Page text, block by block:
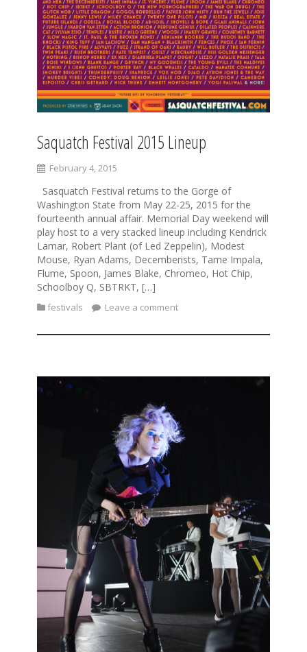
Saquatch Festival 2015 Lineup
February 4, 2015
Sasquatch Festival returns to the Gorge of
Washington State from May 22-25, 2015 for the
fourteenth annual affair. Memorial Day weekend will
play host to a very stacked lineup including Kendrick
Lamar, Robert Plant (of Led Zeppelin), Modest
Mouse, Ryan Adams, Decemberists, Tame Impala,
Flume, Spoon, James Blake, Chromeo, Hot Chip,
Schoolboy Q, SBTRKT, […]
festivals Leave a comment